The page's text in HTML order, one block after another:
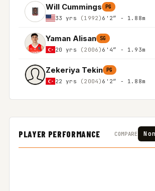
Will Cummings PG
33 yrs (1992) 6'2″ - 1.88m
Yaman Alisan SG
20 yrs (2006) 6'4″ - 1.93m
Zekeriya Tekin PG
22 yrs (2004) 6'2″ - 1.88m
PLAYER PERFORMANCE COMPARE